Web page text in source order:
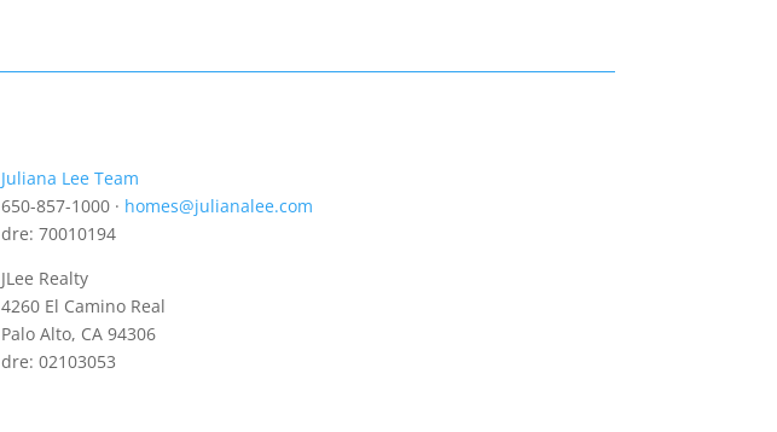
Juliana Lee Team
650-857-1000 · homes@julianalee.com
dre: 70010194
JLee Realty
4260 El Camino Real
Palo Alto, CA 94306
dre: 02103053